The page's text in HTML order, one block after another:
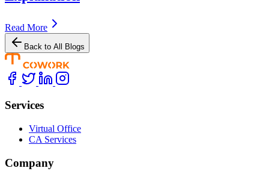
Read More
Back to All Blogs
Services
Virtual Office
CA Services
Company